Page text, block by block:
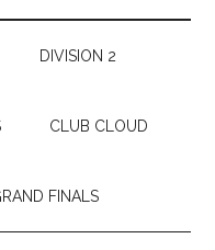
DIVISION 2
CLUB CLOUD
FINALS